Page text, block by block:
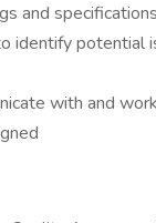
and
identify potential
with and